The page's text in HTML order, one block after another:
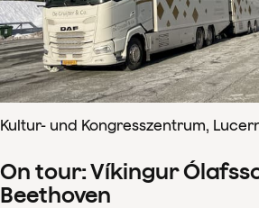
Kultur- und Kongresszentrum,
On tour: Víkingur
Beethoven